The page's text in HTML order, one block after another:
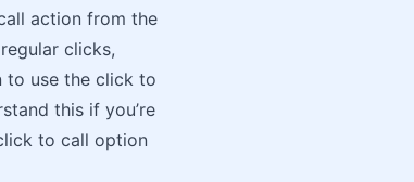
action from the
clicks,
to use the click to
this if you’re
to call option